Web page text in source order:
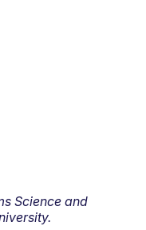
Science and